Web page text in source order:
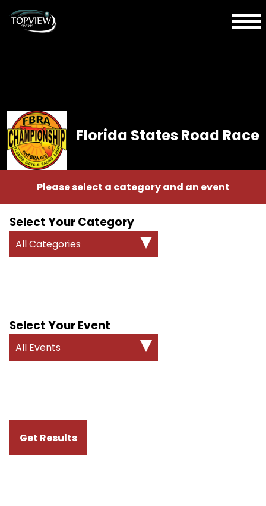
Florida States Road Race
Please select a category and an event
Select Your Category
All Categories
Select Your Event
All Events